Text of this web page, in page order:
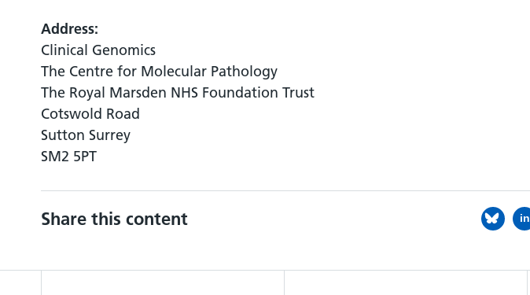
Address:
Clinical Genomics
The Centre for Molecular Pathology
The Royal Marsden NHS Foundation Trust
Cotswold Road
Sutton Surrey
SM2 5PT
Share this content in